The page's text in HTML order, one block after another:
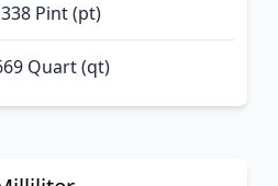
Pint (pt)
Quart (qt)